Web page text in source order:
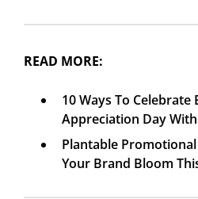
READ MORE:
10 Ways To Celebrate
Appreciation Day
Plantable
Your Brand Bloom